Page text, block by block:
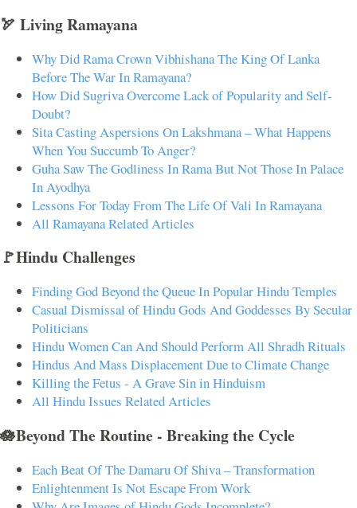
🏹 Living Ramayana
Why Did Rama Crown Vibhishana The King Of Lanka
Before The War In Ramayana?
How Did Sugriva Overcome Lack of Popularity and Self-
Doubt?
Sita Casting Aspersions On Lakshmana – What Happens
When You Succumb To Anger?
Guha Saw The Godliness In Rama But Not Those In Palace
In Ayodhya
Lessons For Today From The Life Of Vali In Ramayana
All Ramayana Related Articles
🚩Hindu Challenges
Finding God Beyond the Queue In Popular Hindu Temples
Casual Dismissal of Hindu Gods And Goddesses By Secular
Politicians
Hindu Women Can And Should Perform All Shradh Rituals
Hindus And Mass Displacement Due to Climate Change
Killing the Fetus - A Grave Sin in Hinduism
All Hindu Issues Related Articles
🪷Beyond The Routine - Breaking the Cycle
Each Beat Of The Damaru Of Shiva – Transformation
Enlightenment Is Not Escape From Work